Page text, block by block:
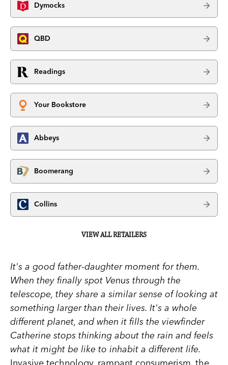
Dymocks
QBD
Readings
Your Bookstore
Abbeys
Boomerang
Collins
VIEW ALL RETAILERS
It's a good father-daughter moment for them.
When they finally spot Venus through the
telescope, they share a similar sense of looking at
something larger than their lives. It's a whole
different planet, and when it fills the viewfinder
Catherine stops thinking about the rain and feels
what it might be like to inhabit a different life.
Invasive technology, rampant consumerism, the